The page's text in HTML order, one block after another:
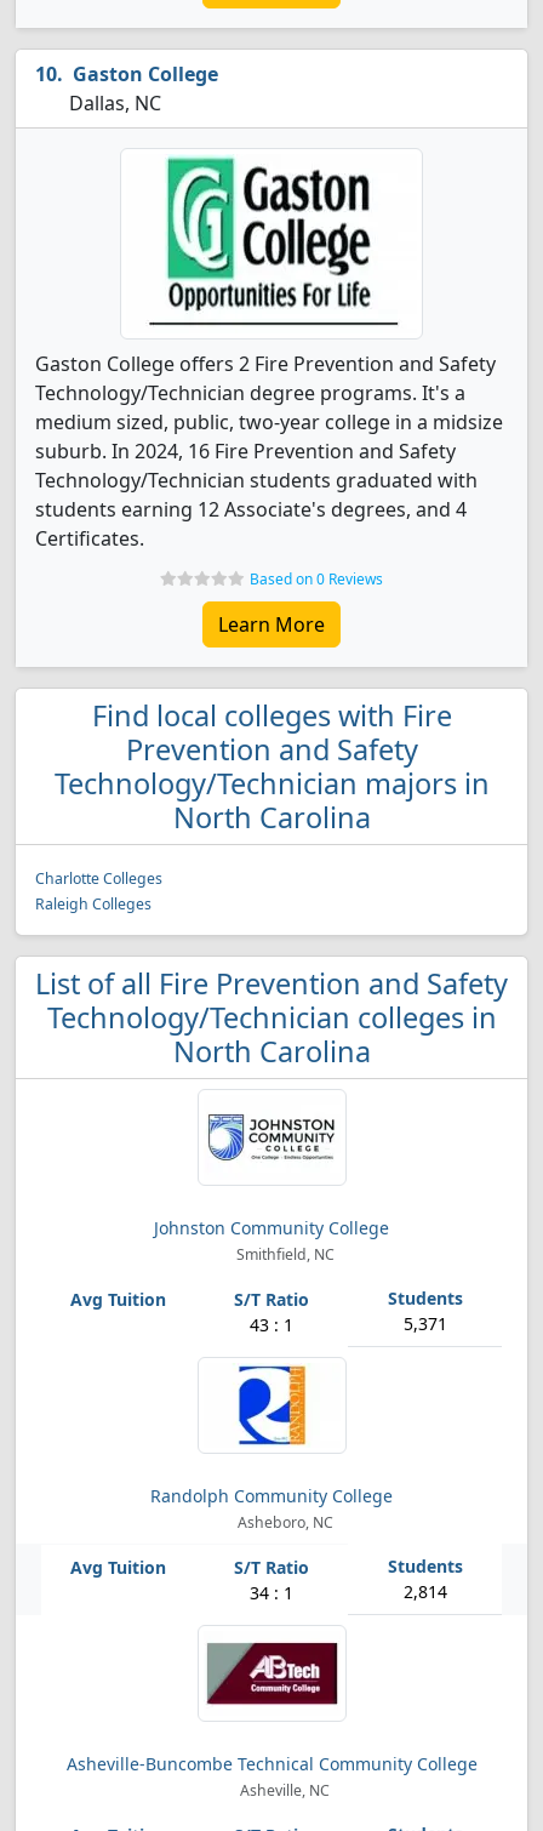
Gaston College
Dallas, NC
Gaston College offers 2 Fire Prevention and Safety
Technology/Technician degree programs. It's a
medium sized, public, two-year college in a midsize
suburb. In 2024, 16 Fire Prevention and Safety
Technology/Technician students graduated with
students earning 12 Associate's degrees, and 4
Certificates.
Based on 0 Reviews
Learn More
Find local colleges with Fire
Prevention and Safety
Technology/Technician majors in
North Carolina
Charlotte Colleges
Raleigh Colleges
List of all Fire Prevention and Safety
Technology/Technician colleges in
North Carolina
Johnston Community College
Smithfield, NC
43 : 1 5,371
Randolph Community College
Asheboro, NC
34 : 1 2,814
Asheville-Buncombe Technical Community College
Asheville, NC